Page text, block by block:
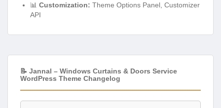
📊 Customization: Theme Options Panel, Customizer
API
📝 Jannal – Windows Curtains & Doors Service
WordPress Theme Changelog